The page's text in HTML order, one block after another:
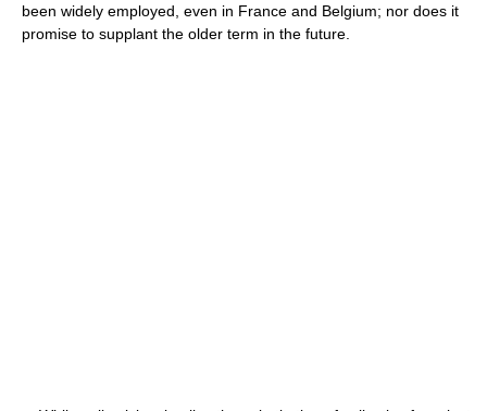
been widely employed, even in France and Belgium; nor does it
promise to supplant the older term in the future.